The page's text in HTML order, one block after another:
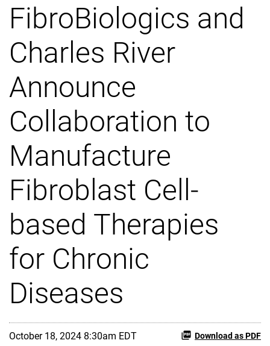
FibroBiologics and
Charles River
Announce
Collaboration to
Manufacture
Fibroblast Cell-
based Therapies
for Chronic
Diseases
October 18, 2024 8:30am EDT Download as PDF